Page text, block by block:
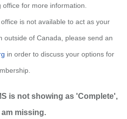
office for more information.
is not available to act as your
outside of Canada, please send an
in order to discuss your options for
is not showing as 'Complete',
missing.